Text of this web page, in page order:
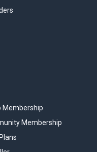
Membership
Membership